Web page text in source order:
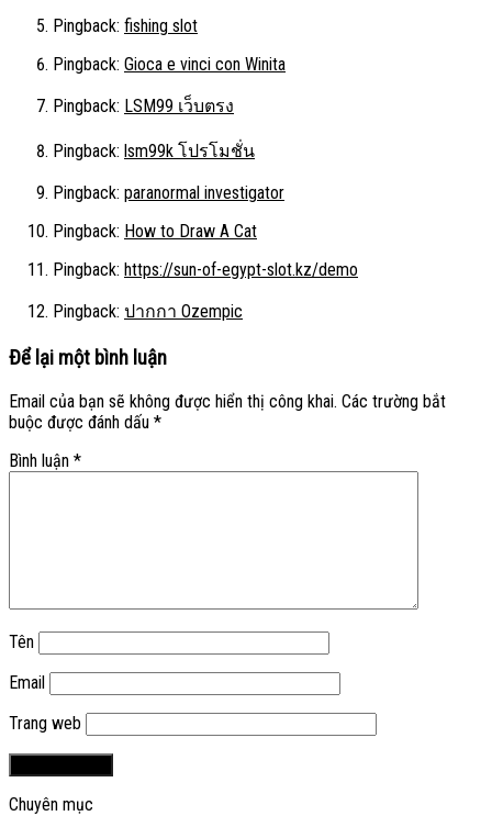
Pingback: fishing slot
Pingback: Gioca e vinci con Winita
Pingback: LSM99 เว็บตรง
Pingback: lsm99k โปรโมชั่น
Pingback: paranormal investigator
Pingback: How to Draw A Cat
Pingback: https://sun-of-egypt-slot.kz/demo
Pingback: ปากกา Ozempic
Để lại một bình luận
Email của bạn sẽ không được hiển thị công khai. Các trường bắt
buộc được đánh dấu *
Bình luận *
Tên
Email
Trang web
Chuyên mục